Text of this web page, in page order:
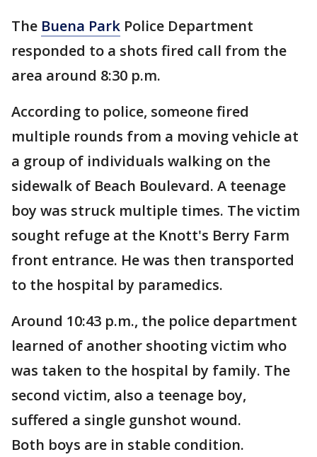
The Buena Park Police Department
responded to a shots fired call from the
area around 8:30 p.m.
According to police, someone fired
multiple rounds from a moving vehicle at
a group of individuals walking on the
sidewalk of Beach Boulevard. A teenage
boy was struck multiple times. The victim
sought refuge at the Knott's Berry Farm
front entrance. He was then transported
to the hospital by paramedics.
Around 10:43 p.m., the police department
learned of another shooting victim who
was taken to the hospital by family. The
second victim, also a teenage boy,
suffered a single gunshot wound.
Both boys are in stable condition.